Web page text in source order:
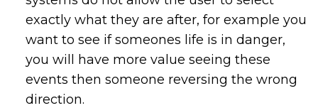
exactly what they are after, for example you
want to see if someones life is in danger,
you will have more value seeing these
events then someone reversing the wrong
direction.